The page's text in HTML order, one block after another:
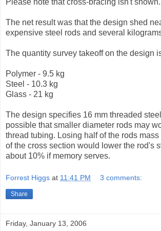
The net result was that the design shed
expensive steel rods and several
The quantity survey takeoff on the design
Polymer - 9.5 kg
Steel - 10.3 kg
Glass - 21 kg
The design specifies 16 mm threaded
possible that smaller diameter rods may
thread tubing. Losing half of the rods
of the cross section would lower the rod's
about 10% if memory serves.
Forrest Higgs at 11:41 PM 3 comments:
Share
Friday, January 13, 2006